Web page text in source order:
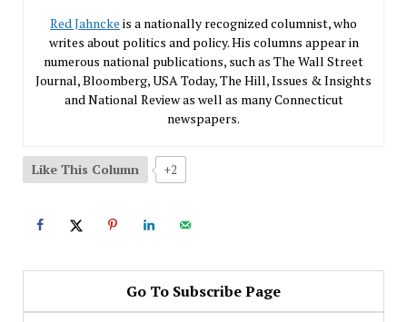
Red Jahncke is a nationally recognized columnist, who
writes about politics and policy. His columns appear in
numerous national publications, such as The Wall Street
Journal, Bloomberg, USA Today, The Hill, Issues & Insights
and National Review as well as many Connecticut
newspapers.
Like This Column +2
Go To Subscribe Page